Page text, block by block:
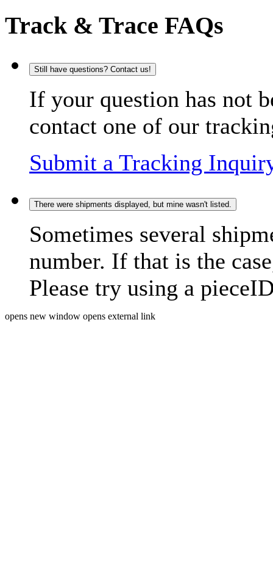
Track & Trace FAQs
Still have questions? Contact us!
If your question has not
contact one of our
Submit a Tracking
There were shipments displayed, but mine wasn't listed.
Sometimes several
number. If that is the
Please try using a
opens new window opens external link